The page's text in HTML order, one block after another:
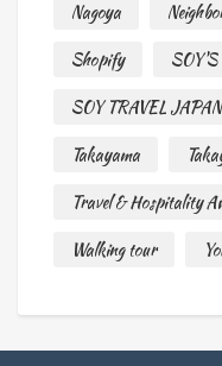
Nagoya
Shopify
SOY'S
SOY TRAVEL JAPAN
Takayama
Travel & Hospitality
Walking tour